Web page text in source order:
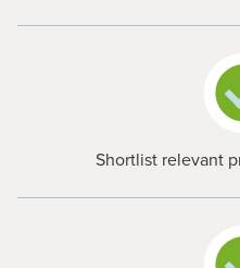
Shortlist relevant